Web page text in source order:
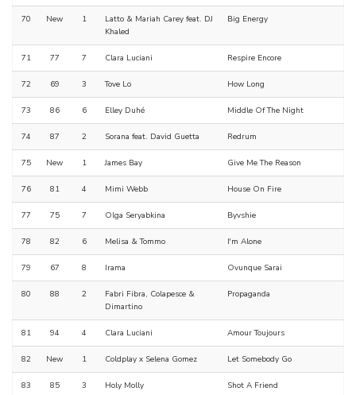
70 New 1
Latto & Mariah Carey feat. DJ
Khaled
Big Energy
71 77 7 Clara Luciani Respire Encore
72 69 3 Tove Lo How Long
73 86 6 Elley Duhé Middle Of The Night
74 87 2 Sorana feat. David Guetta Redrum
75 New 1 James Bay Give Me The Reason
76 81 4 Mimi Webb House On Fire
77 75 7 Olga Seryabkina Byvshie
78 82 6 Melisa & Tommo I'm Alone
79 67 8 Irama Ovunque Sarai
80 88 2
Fabri Fibra, Colapesce &
Dimartino
Propaganda
81 94 4 Clara Luciani Amour Toujours
82 New 1 Coldplay x Selena Gomez Let Somebody Go
83 85 3 Holy Molly Shot A Friend